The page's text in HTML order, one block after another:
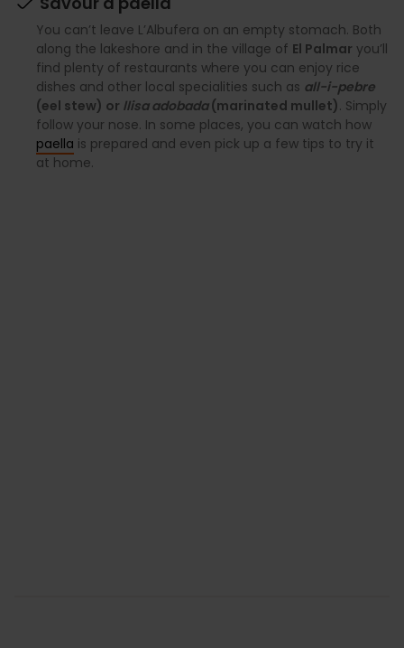
You can’t leave L’Albufera on an empty stomach. Both
along the lakeshore and in the village of El Palmar you’ll
find plenty of restaurants where you can enjoy rice
dishes and other local specialities such as all-i-pebre
(eel stew) or llisa adobada(marinated mullet). Simply
follow your nose. In some places, you can watch how
paella is prepared and even pick up a few tips to try it
at home.